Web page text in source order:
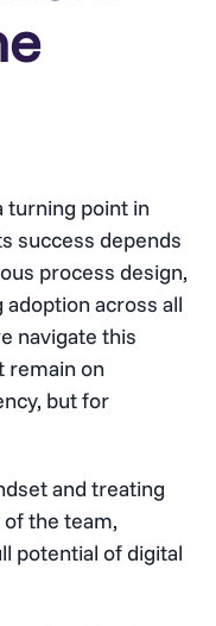
turning point in
success depends
process design,
across all
navigate this
remain on
but for
and treating
the team,
potential of digital